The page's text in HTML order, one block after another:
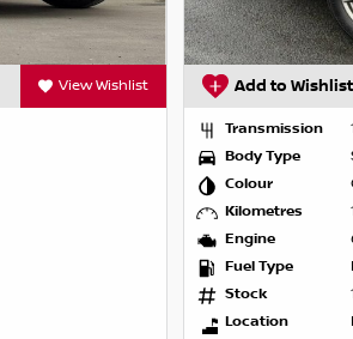
View Wishlist Add to Wishlist
Transmission
Body Type
Colour
Kilometres
Engine
Fuel Type
Stock
Location